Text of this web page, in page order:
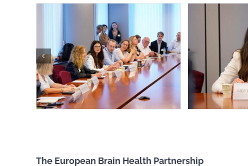
The European Brain Health Partnership